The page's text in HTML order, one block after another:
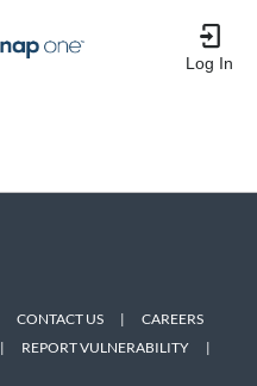
Log In
CONTACT US |
CAREERS
| REPORT VULNERABILITY |